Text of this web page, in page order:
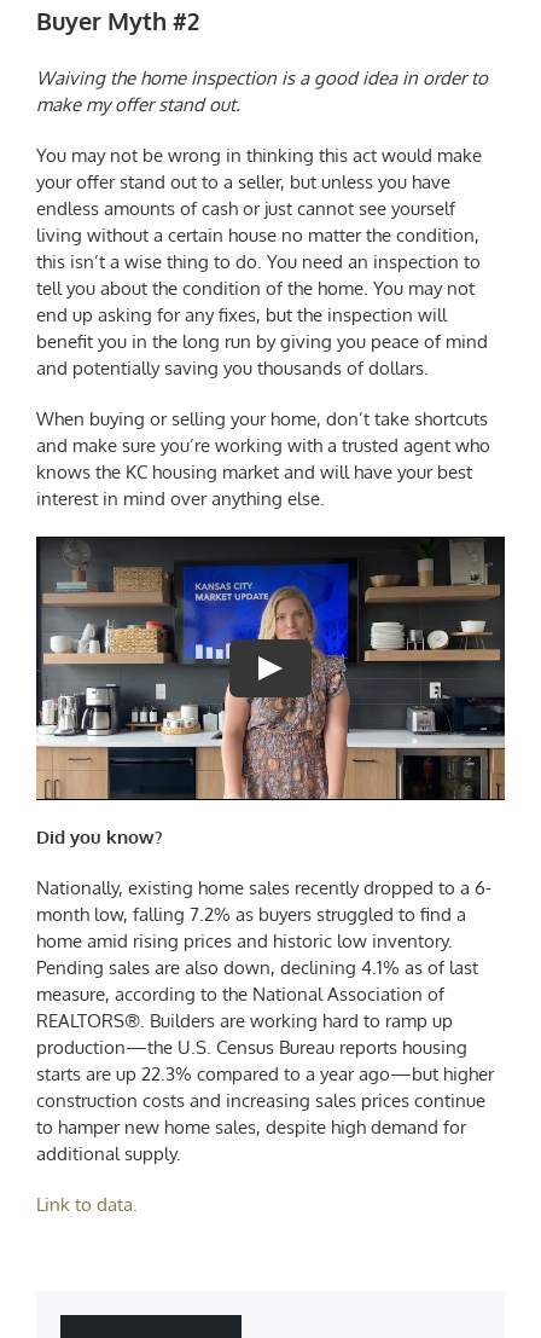
Buyer Myth #2
Waiving the home inspection is a good idea in order to
make my offer stand out.
You may not be wrong in thinking this act would make
your offer stand out to a seller, but unless you have
endless amounts of cash or just cannot see yourself
living without a certain house no matter the condition,
this isn’t a wise thing to do. You need an inspection to
tell you about the condition of the home. You may not
end up asking for any fixes, but the inspection will
benefit you in the long run by giving you peace of mind
and potentially saving you thousands of dollars.
When buying or selling your home, don’t take shortcuts
and make sure you’re working with a trusted agent who
knows the KC housing marketand will have your best
interest in mind over anything else.
Did you know?
Nationally, existing home sales recently dropped to a 6-
month low, falling 7.2% as buyers struggled to find a
home amid rising prices and historic low inventory.
Pending sales are also down, declining 4.1% as of last
measure, according to the National Association of
REALTORS®. Builders are working hard to ramp up
production—the U.S. Census Bureau reports housing
starts are up 22.3% compared to a year ago—but higher
construction costs and increasing sales prices continue
to hamper new home sales, despite high demand for
additional supply.
Link to data.